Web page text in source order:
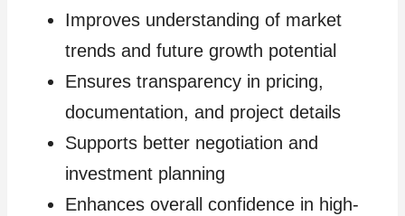
Improves understanding of market
trends and future growth potential
Ensures transparency in pricing,
documentation, and project details
Supports better negotiation and
investment planning
Enhances overall confidence in high-